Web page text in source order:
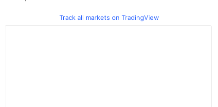
Track all markets on TradingView